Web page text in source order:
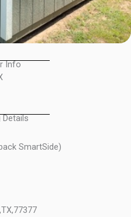
Info
Details
SmartSide)
TX,77377